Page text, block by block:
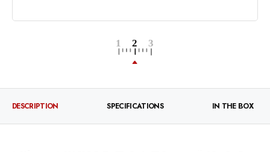
DESCRIPTION SPECIFICATIONS IN THE BOX